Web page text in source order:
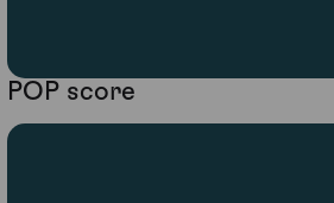
POP score